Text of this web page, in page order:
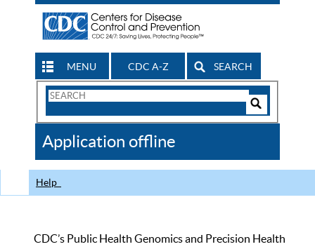
MENU CDC A-Z SEARCH
Search
CDC
Application offline
Help
CDC’s Public Health Genomics and Precision Health